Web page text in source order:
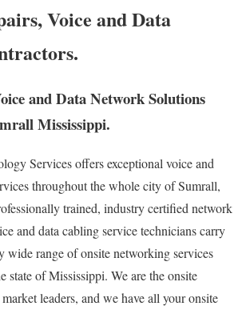
Voice and Data
and Data Network Solutions
Mississippi.
Services offers exceptional voice and
throughout the whole city of Sumrall,
trained, industry certified network
and data cabling service technicians carry
wide range of onsite networking services
state of Mississippi. We are the onsite
leaders, and we have all your onsite